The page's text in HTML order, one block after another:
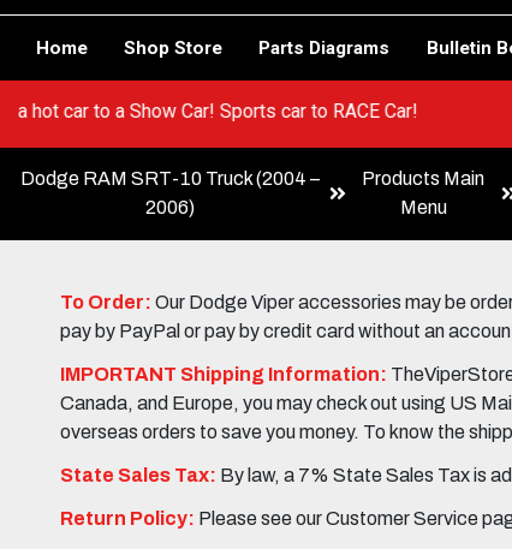
Home Shop Store Parts Diagrams Bulletin
from a hot car to a Show Car! Sports car to RACE Car!
Dodge RAM SRT-10 Truck (2004 –
2006)
Products Main
Menu
To Order: Our Dodge Viper accessories may be
pay by PayPal or pay by credit card without an
IMPORTANT Shipping Information:
Canada, and Europe, you may check out using US
overseas orders to save you money. To know the
State Sales Tax: By law, a 7% State Sales Tax is
Return Policy: Please see our Customer Service